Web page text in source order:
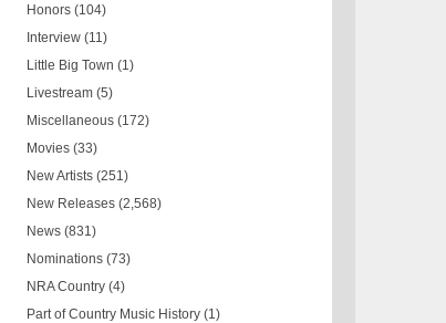
Honors (104)
Interview (11)
Little Big Town (1)
Livestream (5)
Miscellaneous (172)
Movies (33)
New Artists (251)
New Releases (2,568)
News (831)
Nominations (73)
NRA Country (4)
Part of Country Music History (1)